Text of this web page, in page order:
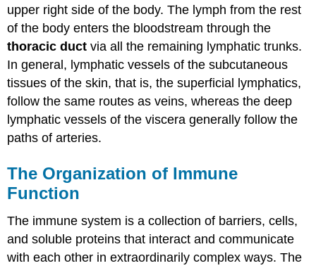
upper right side of the body. The lymph from the rest
of the body enters the bloodstream through the
thoracic duct via all the remaining lymphatic trunks.
In general, lymphatic vessels of the subcutaneous
tissues of the skin, that is, the superficial lymphatics,
follow the same routes as veins, whereas the deep
lymphatic vessels of the viscera generally follow the
paths of arteries.
The Organization of Immune
Function
The immune system is a collection of barriers, cells,
and soluble proteins that interact and communicate
with each other in extraordinarily complex ways. The